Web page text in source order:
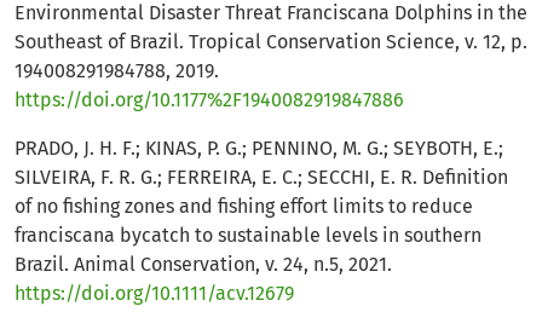
Environmental Disaster Threat Franciscana Dolphins in the
Southeast of Brazil. Tropical Conservation Science, v. 12, p.
194008291984788, 2019.
https://doi.org/10.1177%2F1940082919847886
PRADO, J. H. F.; KINAS, P. G.; PENNINO, M. G.; SEYBOTH, E.;
SILVEIRA, F. R. G.; FERREIRA, E. C.; SECCHI, E. R. Definition
of no fishing zones and fishing effort limits to reduce
franciscana bycatch to sustainable levels in southern
Brazil. Animal Conservation, v. 24, n.5, 2021.
https://doi.org/10.1111/acv.12679